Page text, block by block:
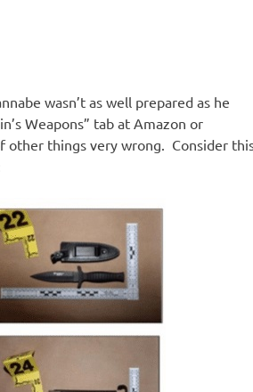
wasn’t as well prepared as he
Weapons” tab at Amazon or
other things very wrong. Consider